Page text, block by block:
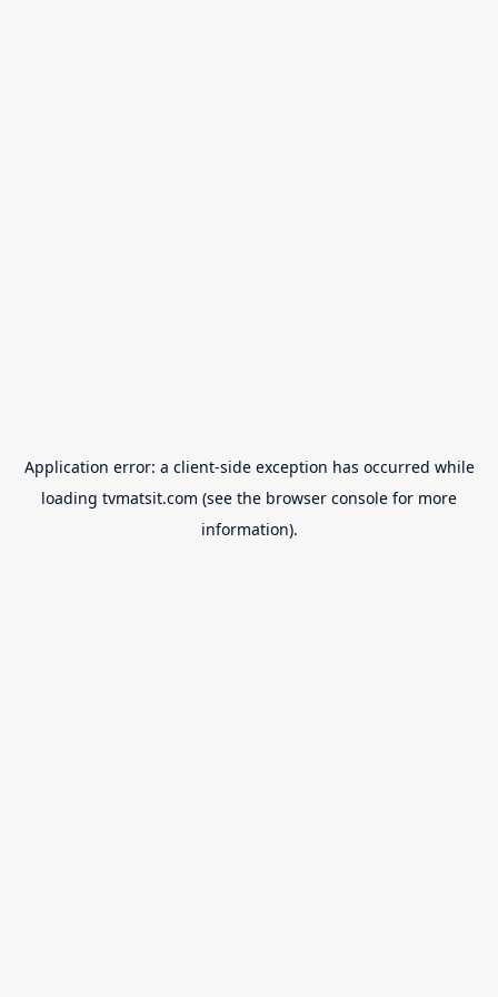
Application error: a client-side exception has occurred while
loading tvmatsit.com (see the browser console for more
information).